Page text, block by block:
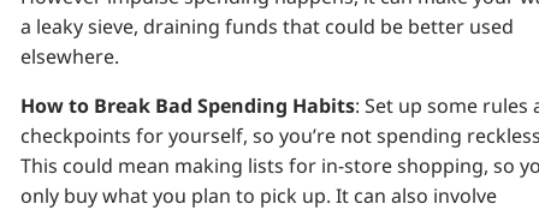
a leaky sieve, draining funds that could be better used
elsewhere.
How to Break Bad Spending Habits: Set up some rules
checkpoints for yourself, so you’re not spending
This could mean making lists for in-store shopping, so
only buy what you plan to pick up. It can also involve